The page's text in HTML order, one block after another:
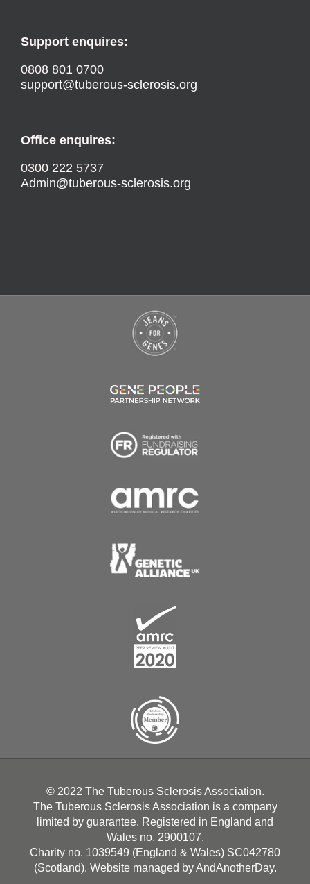
Support enquires:
0808 801 0700
support@tuberous-sclerosis.org
Office enquires:
0300 222 5737
Admin@tuberous-sclerosis.org
© 2022 The Tuberous Sclerosis Association.
The Tuberous Sclerosis Association is a company
limited by guarantee. Registered in England and
Wales no. 2900107.
Charity no. 1039549 (England & Wales) SC042780
(Scotland). Website managed byAndAnotherDay.